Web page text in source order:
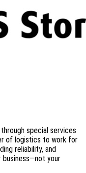
special services
of logistics to work for
reliability, and
business—not your